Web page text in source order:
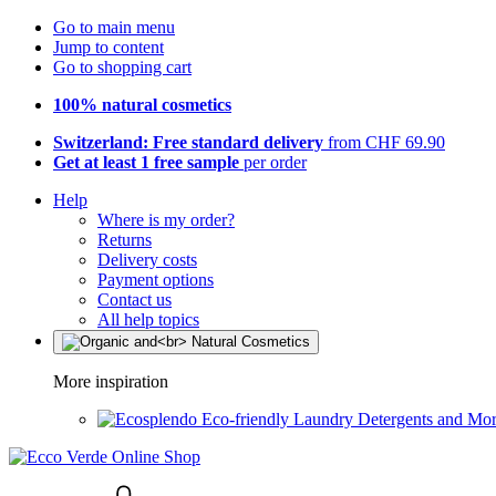
Go to main menu
Jump to content
Go to shopping cart
100% natural cosmetics
Switzerland: Free standard delivery from CHF 69.90
Get at least 1 free sample per order
Help
Where is my order?
Returns
Delivery costs
Payment options
Contact us
All help topics
More inspiration
Eco-friendly Laundry Detergents and